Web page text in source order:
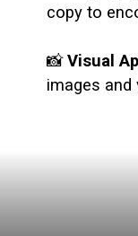
copy to
📸Visual
images and